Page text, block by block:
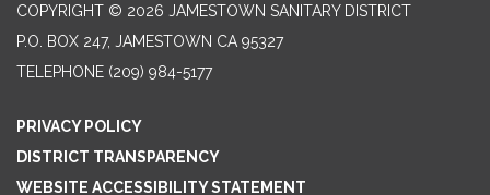
COPYRIGHT © 2026 JAMESTOWN SANITARY DISTRICT
P.O. BOX 247, JAMESTOWN CA 95327
TELEPHONE (209) 984-5177
PRIVACY POLICY
DISTRICT TRANSPARENCY
WEBSITE ACCESSIBILITY STATEMENT